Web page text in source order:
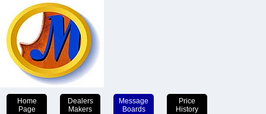
Home
Page
Dealers
Makers
Message
Boards
Price
History